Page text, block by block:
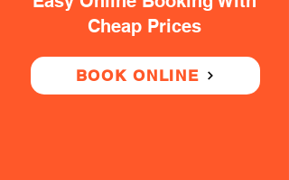
Cheap Prices
BOOK ONLINE